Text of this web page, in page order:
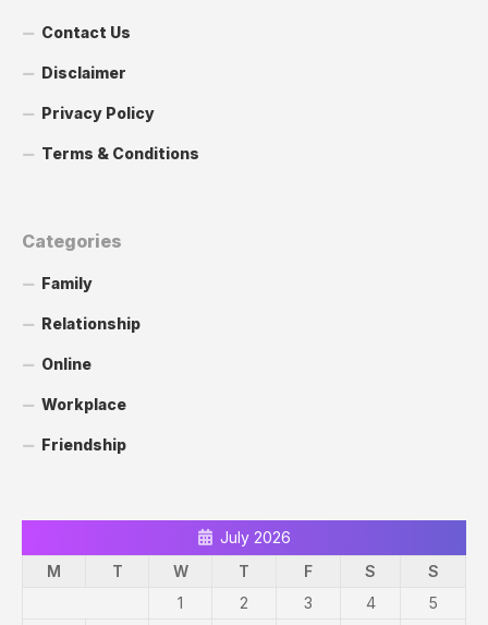
Contact Us
Disclaimer
Privacy Policy
Terms & Conditions
Categories
Family
Relationship
Online
Workplace
Friendship
July 2026
M
T W T F S
S
1
2 3 4 5